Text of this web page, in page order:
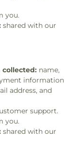
you.
shared with our
collected: name,
information
address, and
support.
you.
shared with our